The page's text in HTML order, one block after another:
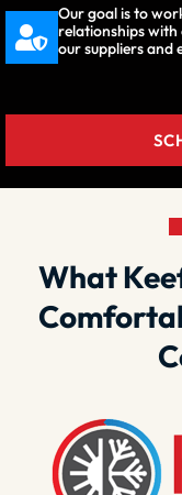
Our goal is to
relationships with
our suppliers and
What